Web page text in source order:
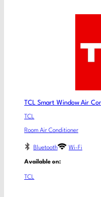
TCL Smart Window Air
TCL
Room Air Conditioner
Bluetooth Wi-Fi
Available on:
TCL